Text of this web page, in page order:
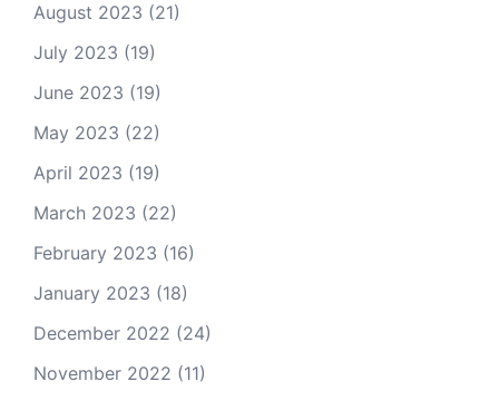
August 2023 (21)
July 2023 (19)
June 2023 (19)
May 2023 (22)
April 2023 (19)
March 2023 (22)
February 2023 (16)
January 2023 (18)
December 2022 (24)
November 2022 (11)